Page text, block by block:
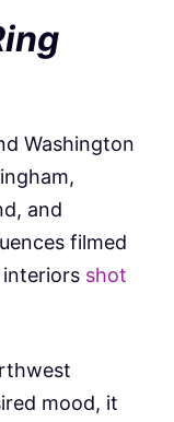
Washington
and
filmed
shot
mood, it